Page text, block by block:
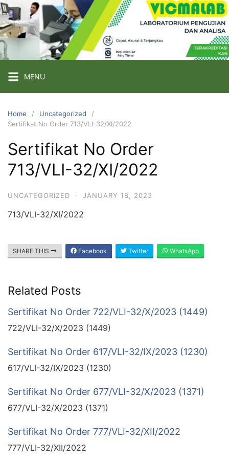
Skip
to
content
PT
VICMA
INDONESIA
Pengujian
dan
Analisa
MENU
Home
Uncategorized
Sertifikat No Order 713/VLI-32/XI/2022
Sertifikat No Order
713/VLI-32/XI/2022
UNCATEGORIZED · JANUARY 18, 2023
713/VLI-32/XI/2022
SHARE THIS Facebook Twitter WhatsApp
Related Posts
Sertifikat No Order 722/VLI-32/X/2023 (1449)
722/VLI-32/X/2023 (1449)
Sertifikat No Order 617/VLI-32/IX/2023 (1230)
617/VLI-32/IX/2023 (1230)
Sertifikat No Order 677/VLI-32/X/2023 (1371)
677/VLI-32/X/2023 (1371)
Sertifikat No Order 777/VLI-32/XII/2022
777/VLI-32/XII/2022